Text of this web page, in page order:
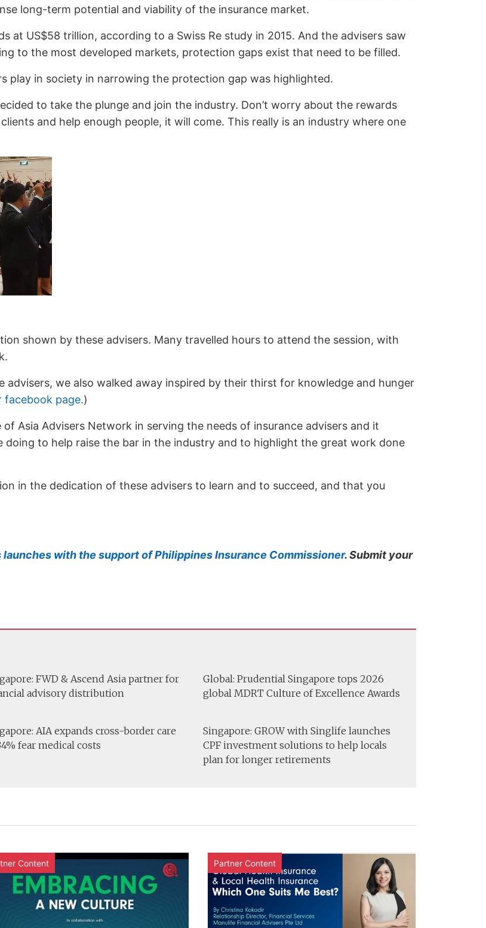
long-term potential and viability of the insurance market.
at US$58 trillion, according to a Swiss Re study in 2015. And the advisers saw
to the most developed markets, protection gaps exist that need to be filled.
play in society in narrowing the protection gap was highlighted.
to take the plunge and join the industry. Don’t worry about the rewards
and help enough people, it will come. This really is an industry where one
shown by these advisers. Many travelled hours to attend the session, with
we also walked away inspired by their thirst for knowledge and hunger
facebook page.)
Asia Advisers Network in serving the needs of insurance advisers and it
to help raise the bar in the industry and to highlight the great work done
in the dedication of these advisers to learn and to succeed, and that you
with the support of Philippines Insurance Commissioner. Submit your
FWD & Ascend Asia partner for
advisory distribution
Global: Prudential Singapore tops 2026
global MDRT Culture of Excellence Awards
AIA expands cross-border care
fear medical costs
Singapore: GROW with Singlife launches
CPF investment solutions to help locals
plan for longer retirements
Content Partner Content